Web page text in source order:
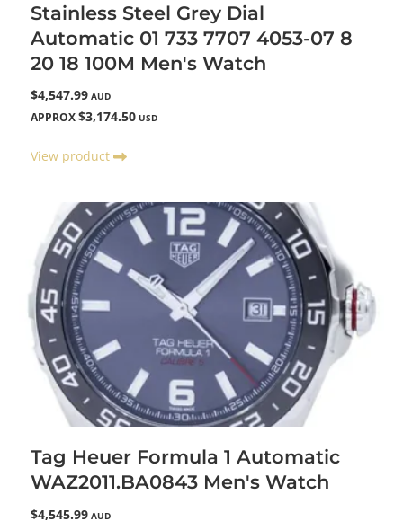
Stainless Steel Grey Dial
Automatic 01 733 7707 4053-07 8
20 18 100M Men's Watch
$4,547.99 AUD
APPROX $3,174.50 USD
View product
Tag Heuer Formula 1 Automatic
WAZ2011.BA0843 Men's Watch
$4,545.99 AUD